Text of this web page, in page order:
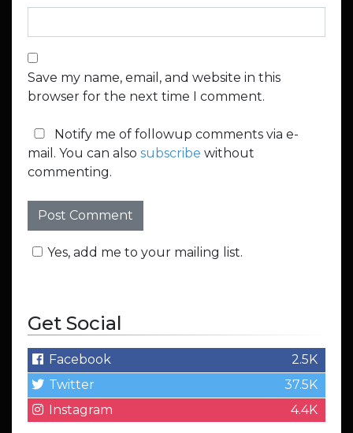
Save my name, email, and website in this
browser for the next time I comment.
Notify me of followup comments via e-
mail. You can also subscribe without
commenting.
Yes, add me to your mailing list.
Get Social
Facebook
2.5K
Twitter
37.5K
Instagram
4.4K